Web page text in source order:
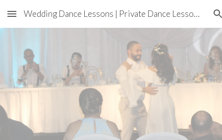
Skip to main content Skip to navigation
Wedding Dance Lessons | Private Dance Lessons In Sydney